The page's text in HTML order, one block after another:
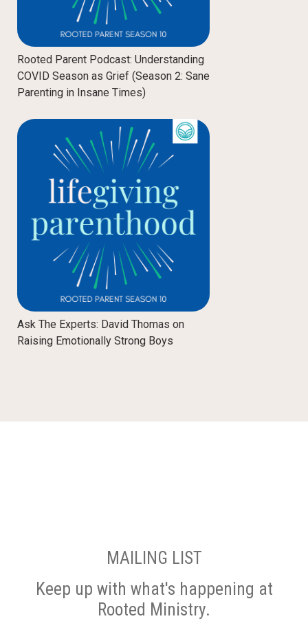
Rooted Parent Podcast: Understanding
COVID Season as Grief (Season 2: Sane
Parenting in Insane Times)
Ask The Experts: David Thomas on
Raising Emotionally Strong Boys
MAILING LIST
Keep up with what's happening at
Rooted Ministry.